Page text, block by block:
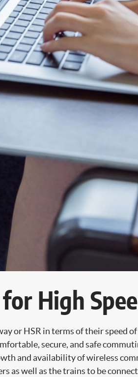
High
or HSR in terms of their speed
secure, and safe
and availability of wireless
as well as the trains to be